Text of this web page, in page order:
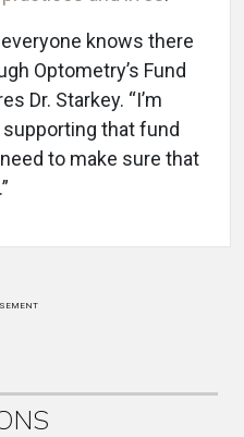
knows there
Optometry’s Fund
Dr. Starkey. “I’m
that fund
to make sure that